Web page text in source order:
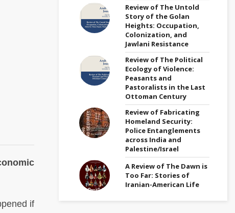
if
Review of The Untold
Story of the Golan
Heights: Occupation,
Colonization, and
Jawlani Resistance
Review of The Political
Ecology of Violence:
Peasants and
Pastoralists in the Last
Ottoman Century
Review of Fabricating
Homeland Security:
Police Entanglements
across India and
Palestine/Israel
A Review of The Dawn is
Too Far: Stories of
Iranian-American Life